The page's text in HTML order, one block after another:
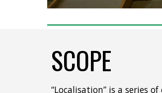
SCOPE
“Localisation” is a series